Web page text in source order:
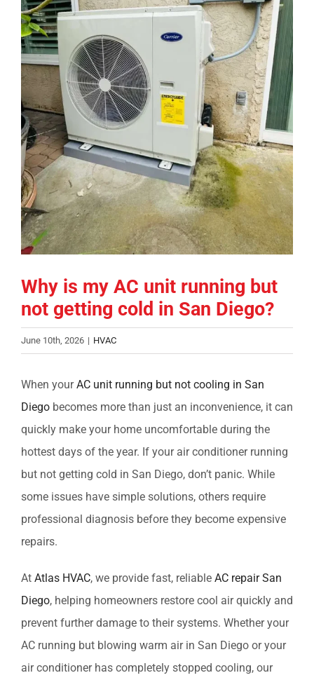
COMPANY
FINANCING
PRODUCTS
CONTACTS
Why is my AC unit running but
not getting cold in San Diego?
June 10th, 2026 | HVAC
When yourAC unit running but not cooling in San
Diego becomes more than just an inconvenience, it can
quickly make your home uncomfortable during the
hottest days of the year. If your air conditioner running
but not getting cold in San Diego, don’t panic. While
some issues have simple solutions, others require
professional diagnosis before they become expensive
repairs.
At Atlas HVAC, we provide fast, reliable AC repair San
Diego, helping homeowners restore cool air quickly and
prevent further damage to their systems. Whether your
AC running but blowing warm air in San Diego or your
air conditioner has completely stopped cooling, our